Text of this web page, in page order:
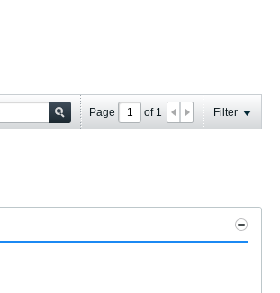
Page of 1 Filter